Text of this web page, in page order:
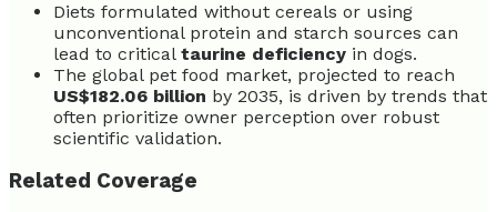
Diets formulated without cereals or using
unconventional protein and starch sources can
lead to critical taurine deficiency in dogs.
The global pet food market, projected to reach
US$182.06 billion by 2035, is driven by trends that
often prioritize owner perception over robust
scientific validation.
Related Coverage